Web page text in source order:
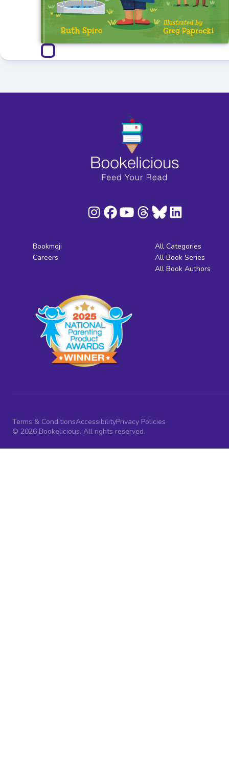
Bookmoji
Careers
All Categories
All Book Series
All Book Authors
Terms & ConditionsAccessibilityPrivacy Policies
© 2026 Bookelicious. All rights reserved.